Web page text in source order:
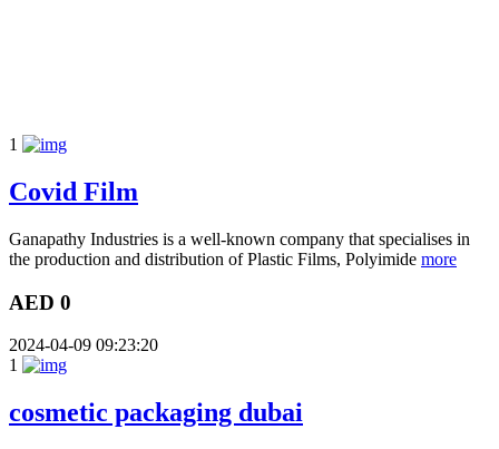
1
Covid Film
Ganapathy Industries is a well-known company that specialises in
the production and distribution of Plastic Films, Polyimide more
AED 0
2024-04-09 09:23:20
1
cosmetic packaging dubai